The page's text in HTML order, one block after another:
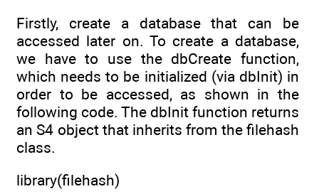
Firstly, create a database that can be
accessed later on. To create a database,
we have to use the dbCreate function,
which needs to be initialized (via dbInit) in
order to be accessed, as shown in the
following code. The dbInit function returns
an S4 object that inherits from the filehash
class.
library(filehash)